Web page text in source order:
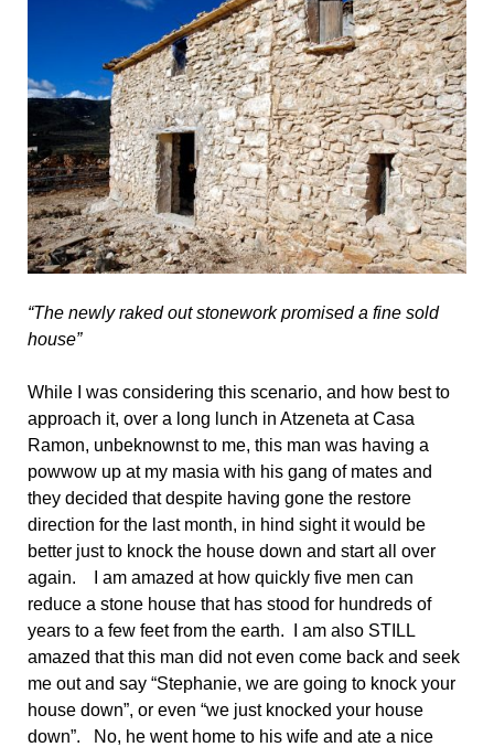
“The newly raked out stonework promised a fine sold
house”
While I was considering this scenario, and how best to
approach it, over a long lunch in Atzeneta at Casa
Ramon, unbeknownst to me, this man was having a
powwow up at my masia with his gang of mates and
they decided that despite having gone the restore
direction for the last month, in hind sight it would be
better just to knock the house down and start all over
again. I am amazed at how quickly five men can
reduce a stone house that has stood for hundreds of
years to a few feet from the earth. I am also STILL
amazed that this man did not even come back and seek
me out and say “Stephanie, we are going to knock your
house down”, or even “we just knocked your house
down”. No, he went home to his wife and ate a nice